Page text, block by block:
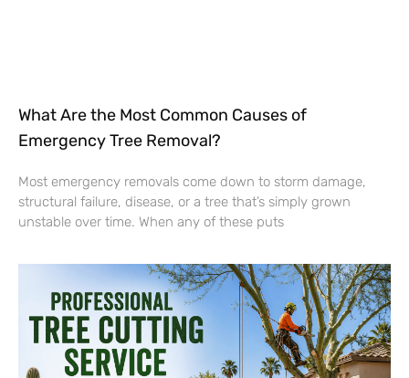
What Are the Most Common Causes of
Emergency Tree Removal?
Most emergency removals come down to storm damage,
structural failure, disease, or a tree that’s simply grown
unstable over time. When any of these puts